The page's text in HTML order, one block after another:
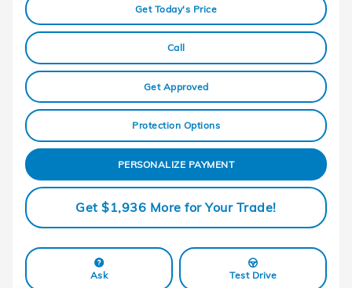
Get Today's Price
Call
Get Approved
Protection Options
PERSONALIZE PAYMENT
Get $1,936 More for Your Trade!
Ask Test Drive